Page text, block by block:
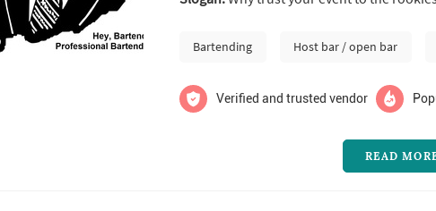
Bartending Host bar / open bar
Verified and trusted vendor
READ